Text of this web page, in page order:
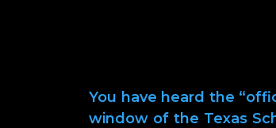
You have heard the
window of the Texas